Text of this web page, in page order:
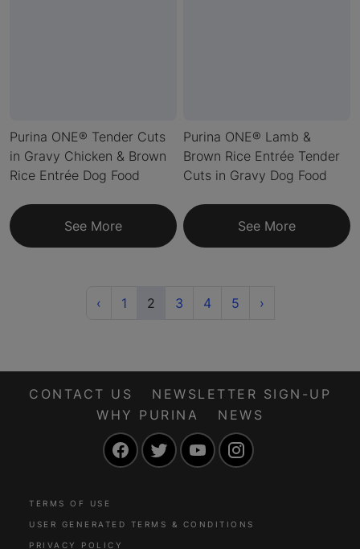
Purina ONE® Tender Cuts
in Gravy Chicken & Brown
Rice Entrée Dog Food
See More
Purina ONE® Lamb &
Brown Rice Entrée Tender
Cuts in Gravy Dog Food
See More
‹Previous
1 2(current)
3 4 5 ›Next
CONTACT US
NEWSLETTER SIGN-UP
WHY PURINA
NEWS
FacebookTwitter YouTube
TERMS OF USE
USER GENERATED TERMS & CONDITIONS
PRIVACY POLICY